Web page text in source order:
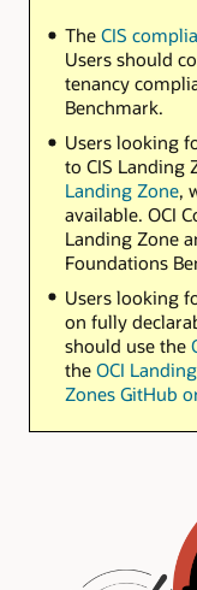
The CIS
Users should
tenancy
Benchmark.
Users looking
to CIS Landing
Landing Zone,
available. OCI
Landing Zone
Foundations
Users looking
on fully
should use the
the OCI
Zones GitHub